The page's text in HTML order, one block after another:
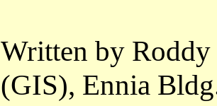
Written by
(GIS), Ennia